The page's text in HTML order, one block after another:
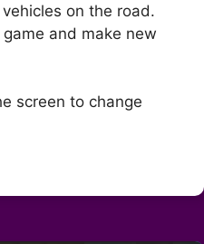
on the road.
and make new
screen to change